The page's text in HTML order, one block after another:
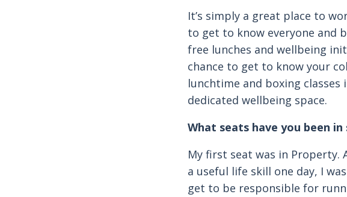
It’s simply a great place to
to get to know everyone and
free lunches and wellbeing
chance to get to know your
lunchtime and boxing classes
dedicated wellbeing space.
What seats have you been in
My first seat was in Property.
a useful life skill one day, I
get to be responsible for